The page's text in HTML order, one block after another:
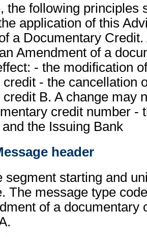
the following principles
application of this
a Documentary
Amendment of a
- the modification
- the cancellation
B. A change may
credit number -
the Issuing Bank
header
segment starting and
The message type
of a documentary